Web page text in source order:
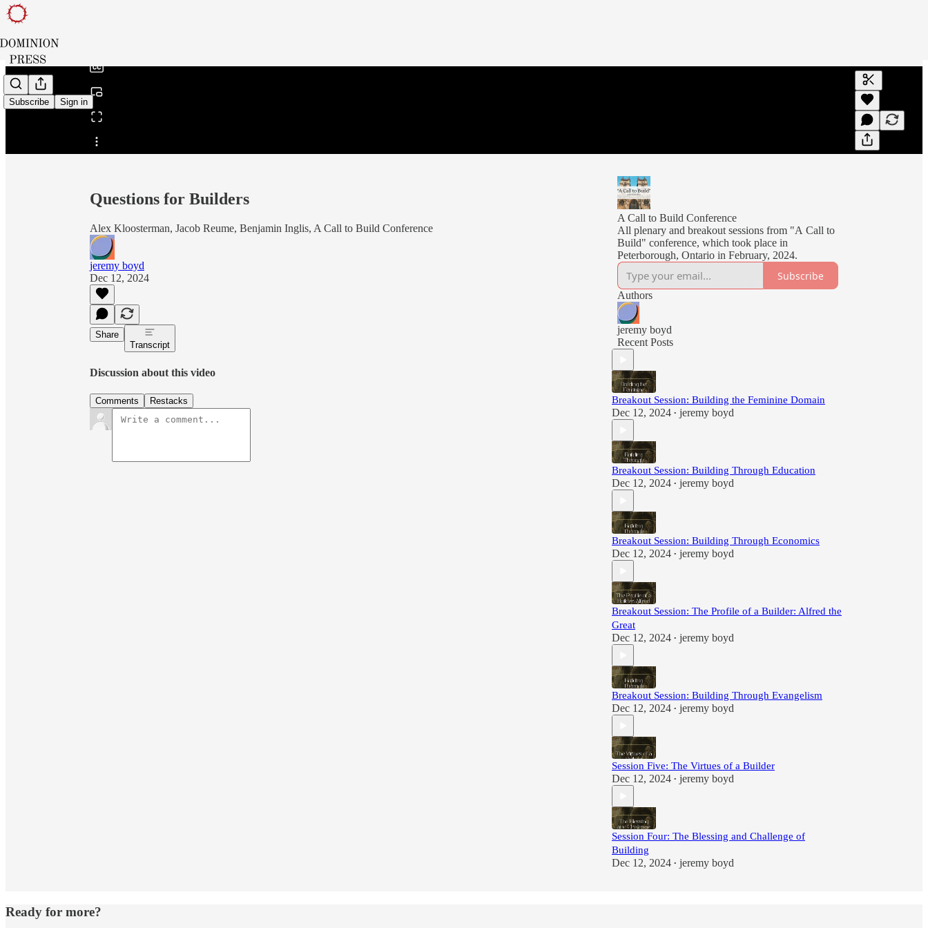
Subscribe Sign in
Share from 0:00
Generate
A transcript
editing.
Questions for Builders
Alex Kloosterman, Jacob Reume, Benjamin Inglis, A Call to Build Conference
jeremy boyd
Dec 12, 2024
Share
Transcript
Discussion about this video
Comments Restacks
A Call to Build Conference
All plenary and breakout sessions from "A Call to
Build" conference, which took place in
Peterborough, Ontario in February, 2024.
Subscribe
Authors
jeremy boyd
Recent Posts
Breakout Session: Building the Feminine Domain
Dec 12, 2024 • jeremy boyd
Breakout Session: Building Through Education
Dec 12, 2024 • jeremy boyd
Breakout Session: Building Through Economics
Dec 12, 2024 • jeremy boyd
Breakout Session: The Profile of a Builder: Alfred the
Great
Dec 12, 2024 • jeremy boyd
Breakout Session: Building Through Evangelism
Dec 12, 2024 • jeremy boyd
Session Five: The Virtues of a Builder
Dec 12, 2024 • jeremy boyd
Session Four: The Blessing and Challenge of
Building
Dec 12, 2024 • jeremy boyd
Ready for more?